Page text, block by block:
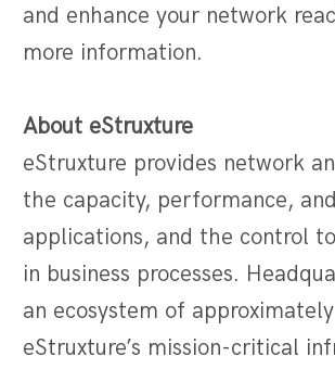
and enhance your network
more information.
About eStruxture
eStruxture provides network
the capacity, performance,
applications, and the control
in business processes.
an ecosystem of
eStruxture’s mission-critical